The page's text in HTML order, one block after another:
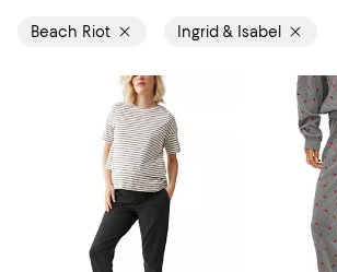
Beach Riot Ingrid & Isabel